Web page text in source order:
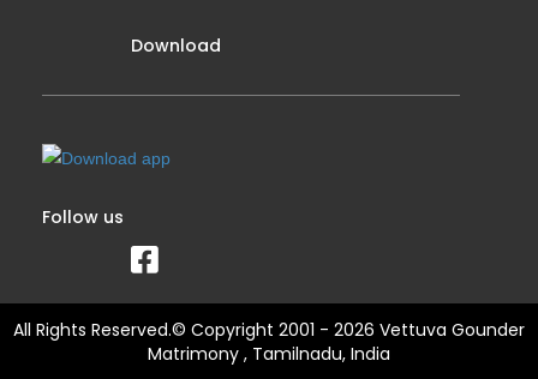
Download
Follow us
All Rights Reserved.© Copyright 2001 - 2026 Vettuva Gounder
Matrimony , Tamilnadu, India